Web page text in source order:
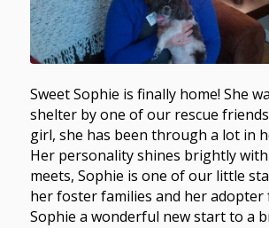
Sweet Sophie is finally home! She
shelter by one of our rescue
girl, she has been through a lot in
Her personality shines brightly
meets, Sophie is one of our little
her foster families and her
Sophie a wonderful new start to a